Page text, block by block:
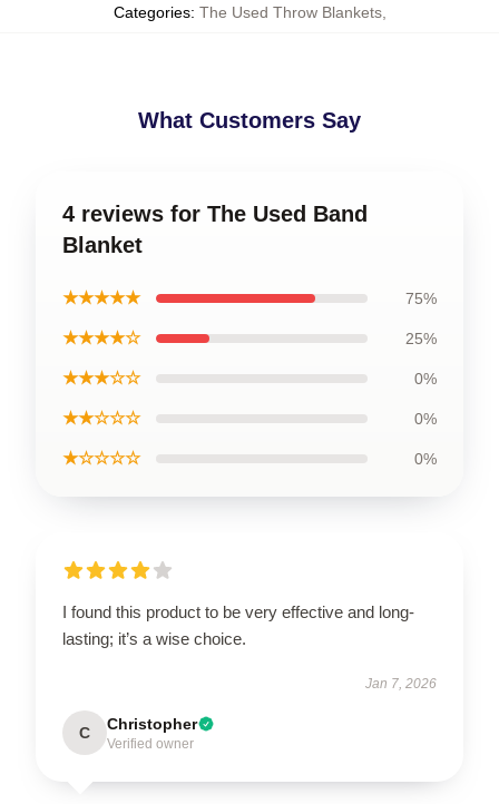
Categories: The Used Throw Blankets,
What Customers Say
4 reviews for The Used Band
Blanket
★★★★★ 75%
★★★★☆ 25%
★★★☆☆ 0%
★★☆☆☆ 0%
★☆☆☆☆ 0%
I found this product to be very effective and long-
lasting; it’s a wise choice.
Jan 7, 2026
C Christopher
Verified owner